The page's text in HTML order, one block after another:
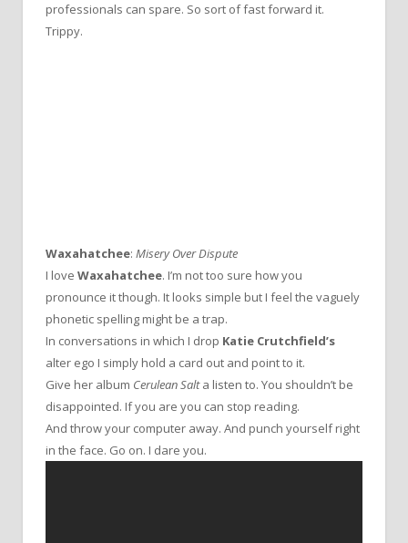
professionals can spare. So sort of fast forward it.
Trippy.
Waxahatchee: Misery Over Dispute
I love Waxahatchee. I’m not too sure how you
pronounce it though. It looks simple but I feel the vaguely
phonetic spelling might be a trap.
In conversations in which I drop Katie Crutchfield’s
alter ego I simply hold a card out and point to it.
Give her album Cerulean Salta listen to. You shouldn’t be
disappointed. If you are you can stop reading.
And throw your computer away. And punch yourself right
in the face. Go on. I dare you.